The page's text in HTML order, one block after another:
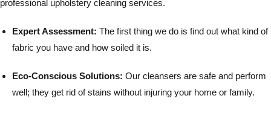
professional upholstery cleaning services.
Expert Assessment: The first thing we do is find out what kind of
fabric you have and how soiled it is.
Eco-Conscious Solutions: Our cleansers are safe and perform
well; they get rid of stains without injuring your home or family.